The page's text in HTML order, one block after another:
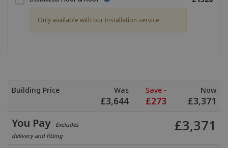
Only available with our installation service
Building Price Was
£3,644
Save -
£273
Now
£3,371
You Pay
Excludes
delivery and fitting
£3,371